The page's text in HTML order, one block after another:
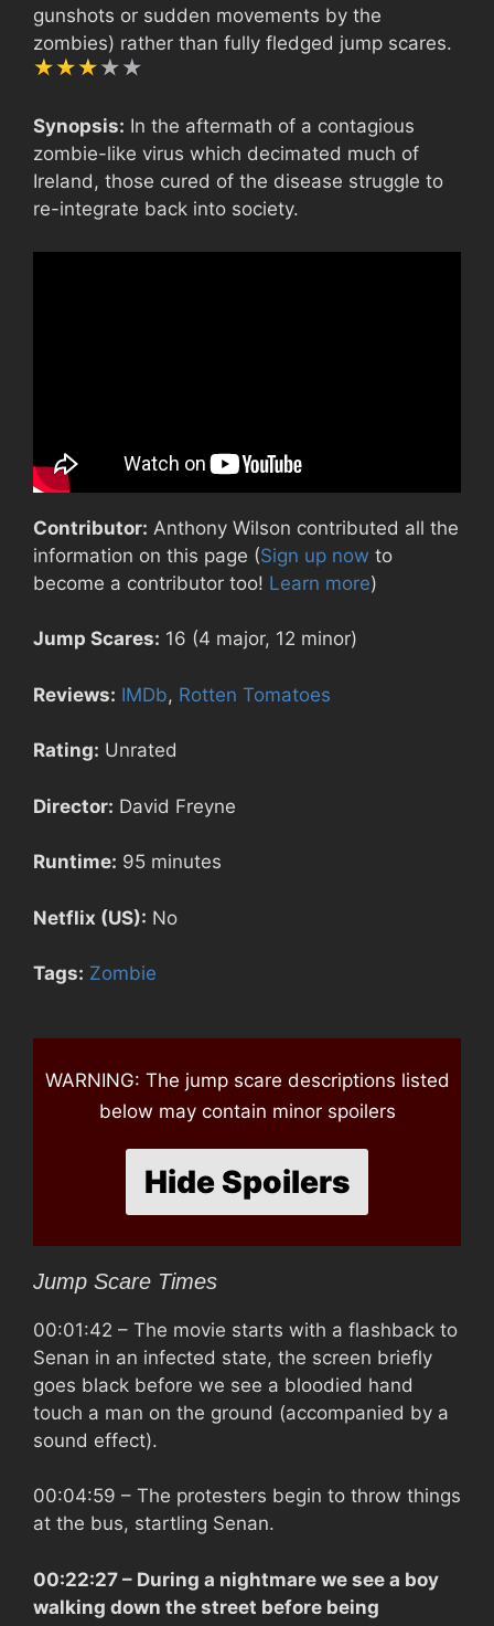
gunshots or sudden movements by the
zombies) rather than fully fledged jump scares.
Synopsis: In the aftermath of a contagious
zombie-like virus which decimated much of
Ireland, those cured of the disease struggle to
re-integrate back into society.
Contributor: Anthony Wilson contributed all the
information on this page (Sign up now to
become a contributor too! Learn more)
Jump Scares: 16 (4 major, 12 minor)
Reviews: IMDb, Rotten Tomatoes
Rating: Unrated
Director: David Freyne
Runtime: 95 minutes
Netflix (US): No
Tags: Zombie
WARNING: The jump scare descriptions listed
below may contain minor spoilers
Hide Spoilers
Jump Scare Times
00:01:42 – The movie starts with a flashback to
Senan in an infected state, the screen briefly
goes black before we see a bloodied hand
touch a man on the ground (accompanied by a
sound effect).
00:04:59 – The protesters begin to throw things
at the bus, startling Senan.
00:22:27 – During a nightmare we see a boy
walking down the street before being